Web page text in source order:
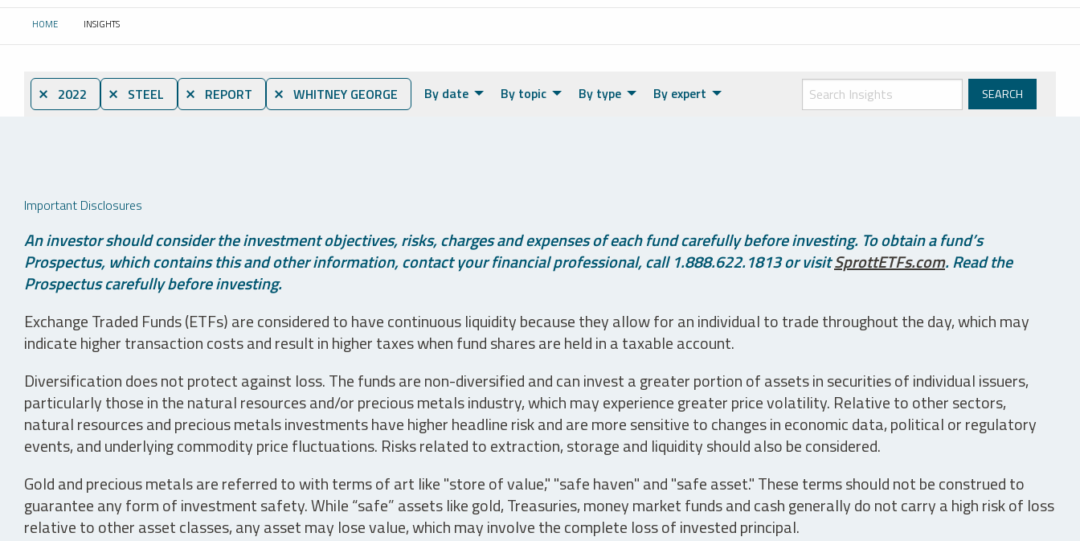
HOME CURRENT:
INSIGHTS
⨯ 2022 ⨯ STEEL ⨯ REPORT ⨯ WHITNEY GEORGE By date By topic By type By expert
Important Disclosures
An investor should consider the investment objectives, risks, charges and expenses of each fund carefully before investing. To obtain a fund’s
Prospectus, which contains this and other information, contact your financial professional, call 1.888.622.1813 or visitSprottETFs.com. Read the
Prospectus carefully before investing.
Exchange Traded Funds (ETFs) are considered to have continuous liquidity because they allow for an individual to trade throughout the day, which may
indicate higher transaction costs and result in higher taxes when fund shares are held in a taxable account.
Diversification does not protect against loss. The funds are non-diversified and can invest a greater portion of assets in securities of individual issuers,
particularly those in the natural resources and/or precious metals industry, which may experience greater price volatility. Relative to other sectors,
natural resources and precious metals investments have higher headline risk and are more sensitive to changes in economic data, political or regulatory
events, and underlying commodity price fluctuations. Risks related to extraction, storage and liquidity should also be considered.
Gold and precious metals are referred to with terms of art like "store of value," "safe haven" and "safe asset." These terms should not be construed to
guarantee any form of investment safety. While “safe” assets like gold, Treasuries, money market funds and cash generally do not carry a high risk of loss
relative to other asset classes, any asset may lose value, which may involve the complete loss of invested principal.